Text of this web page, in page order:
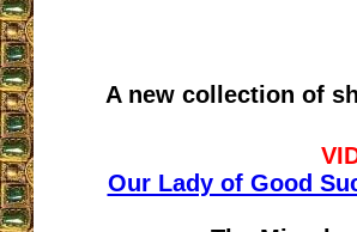
A new collection of
Our Lady of Good